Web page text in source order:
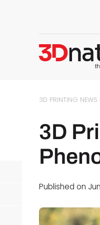
3D PRINTING NEWS
3D
Published on